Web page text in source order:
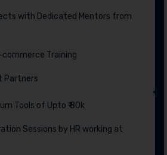
with Dedicated Mentors from
commerce Training
Partners
Tools of Upto ₹ 80k
Sessions by HR working at